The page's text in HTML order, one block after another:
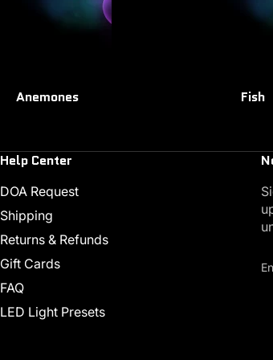
Anemones Fish
Help Center
DOA Request
Shipping
Returns & Refunds
Gift Cards
FAQ
LED Light Presets